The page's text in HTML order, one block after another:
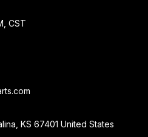
CST
KS 67401 United States